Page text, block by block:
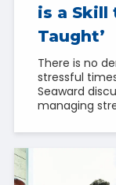
is a Skill
Taught’
There is no
stressful
Seaward
managing